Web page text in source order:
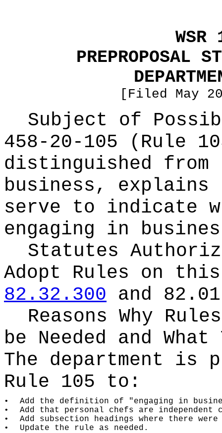
PREPROPOSAL
[Filed May
Subject of
458-20-105 (Rule
distinguished from
business,
serve to indicate
engaging in
Statutes
Adopt Rules on
82.32.300 and
Reasons Why
be Needed and
The department is
Rule 105 to:
•
Add the definition of "engaging in
•
Add that personal chefs are independent
•
Add subsection headings where there were
•
Update the rule as needed.